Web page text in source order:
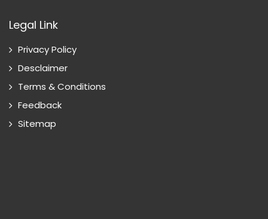
Legal Link
Privacy Policy
Desclaimer
Terms & Conditions
Feedback
Sitemap